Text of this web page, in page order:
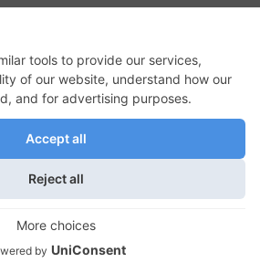
Minute Reviews, their logos,
are all trademarks of Kermit